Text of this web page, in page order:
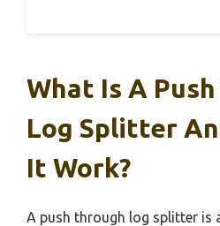
What Is A
Log Splitter
It Work?
A push through log splitter is